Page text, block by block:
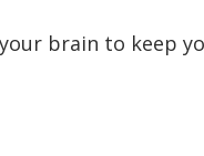
brain to keep